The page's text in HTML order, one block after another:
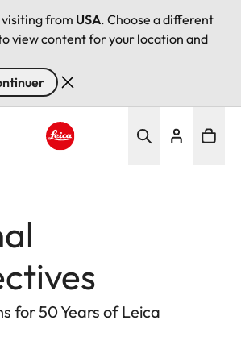
from USA. Choose a different
view content for your location and
for 50 Years of Leica